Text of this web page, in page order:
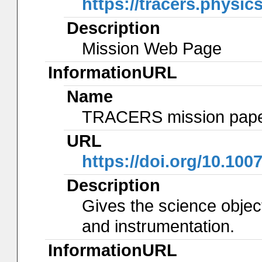
Description
Mission Web Page
InformationURL
Name
TRACERS mission
URL
https://doi.org/
Description
Gives the science
and instrumentation.
InformationURL